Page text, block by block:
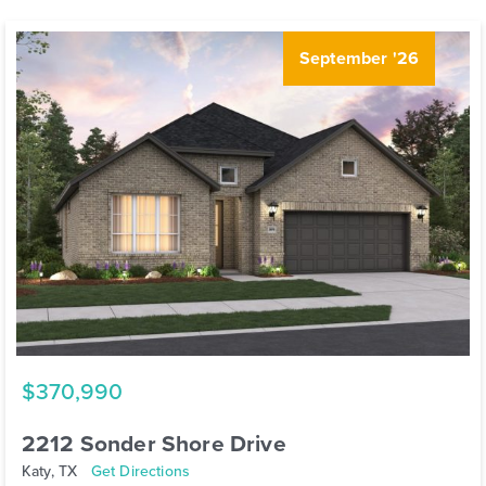
September '26
$370,990
2212 Sonder Shore Drive
Katy, TX Get Directions